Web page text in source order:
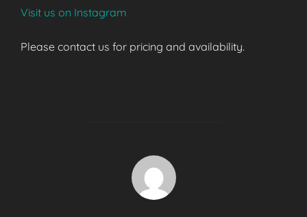
Visit us on Instagram
Please contact us for pricing and availability.
POST AUTHOR